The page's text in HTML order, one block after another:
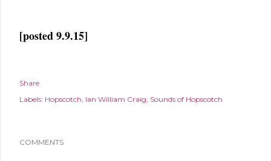
[posted 9.9.15]
Share
Labels: Hopscotch Ian William Craig Sounds of Hopscotch
COMMENTS